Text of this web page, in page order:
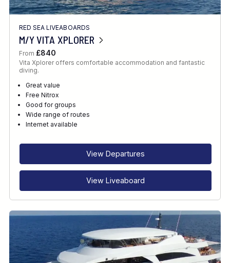
RED SEA LIVEABOARDS
M/Y VITA XPLORER
From £840
Vita Xplorer offers comfortable accommodation and fantastic
diving.
Great value
Free Nitrox
Good for groups
Wide range of routes
Internet available
View Departures
View Liveaboard